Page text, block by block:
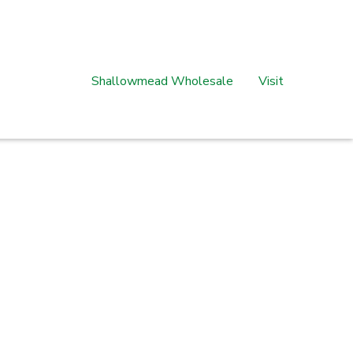
Shallowmead Wholesale Visit